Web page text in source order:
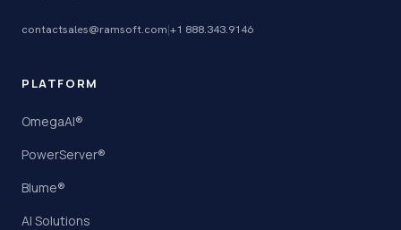
contactsales@ramsoft.com|+1 888.343.9146
PLATFORM
OmegaAI®
PowerServer®
Blume®
AI Solutions